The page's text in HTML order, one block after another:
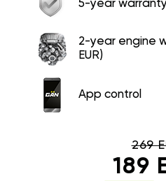
5-year warranty
2-year engine
EUR)
App control
269
189